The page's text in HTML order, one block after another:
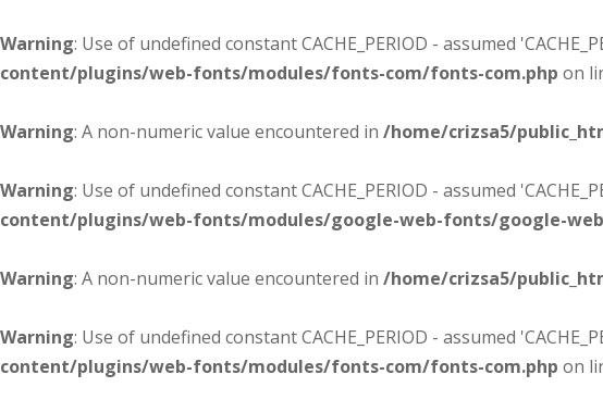
Warning: Use of undefined constant CACHE_PERIOD - assumed
content/plugins/web-fonts/modules/fonts-com/fonts-com.php on
Warning: A non-numeric value encountered in /home/crizsa5/
Warning: Use of undefined constant CACHE_PERIOD - assumed
content/plugins/web-fonts/modules/google-web-fonts/google-
Warning: A non-numeric value encountered in /home/crizsa5/
Warning: Use of undefined constant CACHE_PERIOD - assumed
content/plugins/web-fonts/modules/fonts-com/fonts-com.php on